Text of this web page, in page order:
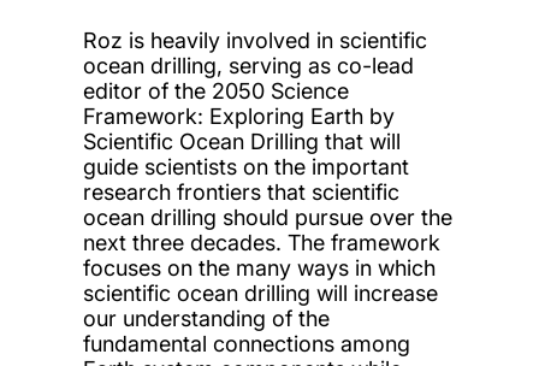
Roz is heavily involved in scientific
ocean drilling, serving as co-lead
editor of the 2050 Science
Framework: Exploring Earth by
Scientific Ocean Drilling that will
guide scientists on the important
research frontiers that scientific
ocean drilling should pursue over the
next three decades. The framework
focuses on the many ways in which
scientific ocean drilling will increase
our understanding of the
fundamental connections among